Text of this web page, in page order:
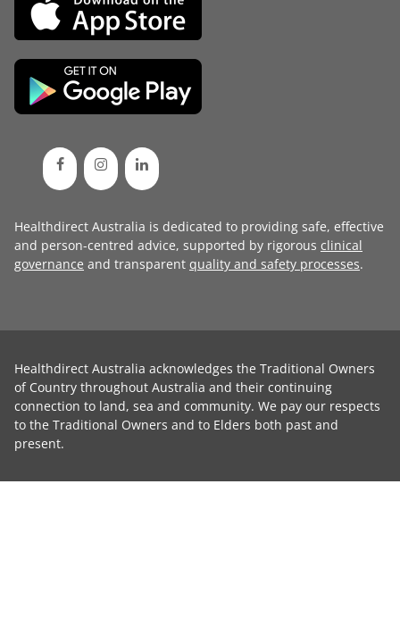
Healthdirect Australia is dedicated to providing safe, effective
and person-centred advice, supported by rigorous clinical
governance and transparent quality and safety processes.
Healthdirect Australia acknowledges the Traditional Owners
of Country throughout Australia and their continuing
connection to land, sea and community. We pay our respects
to the Traditional Owners and to Elders both past and
present.